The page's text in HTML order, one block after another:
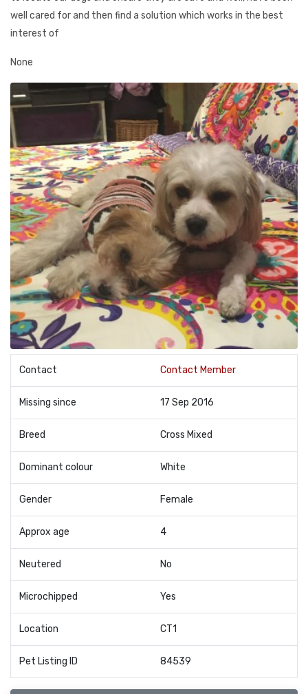
well cared for and then find a solution which works in the best
interest of
None
Contact Contact Member
Missing since 17 Sep 2016
Breed Cross Mixed
Dominant colour White
Gender Female
Approx age 4
Neutered No
Microchipped Yes
Location CT1
Pet Listing ID 84539